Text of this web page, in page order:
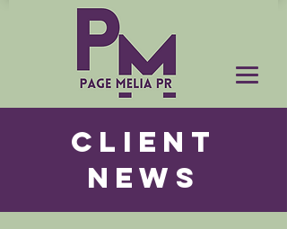
CLIENT
NEWS